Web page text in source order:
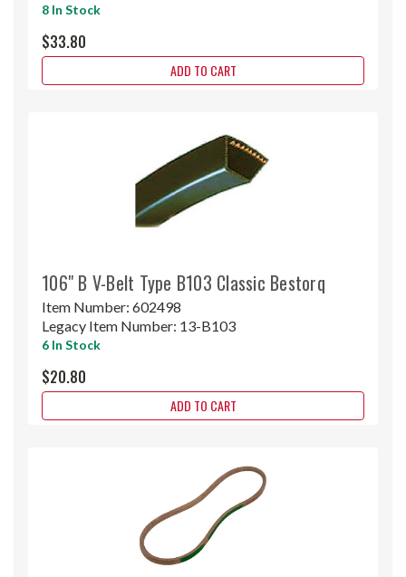
8 In Stock
$33.80
ADD TO CART
106" B V-Belt Type B103 Classic Bestorq
Item Number: 602498
Legacy Item Number: 13-B103
6 In Stock
$20.80
ADD TO CART